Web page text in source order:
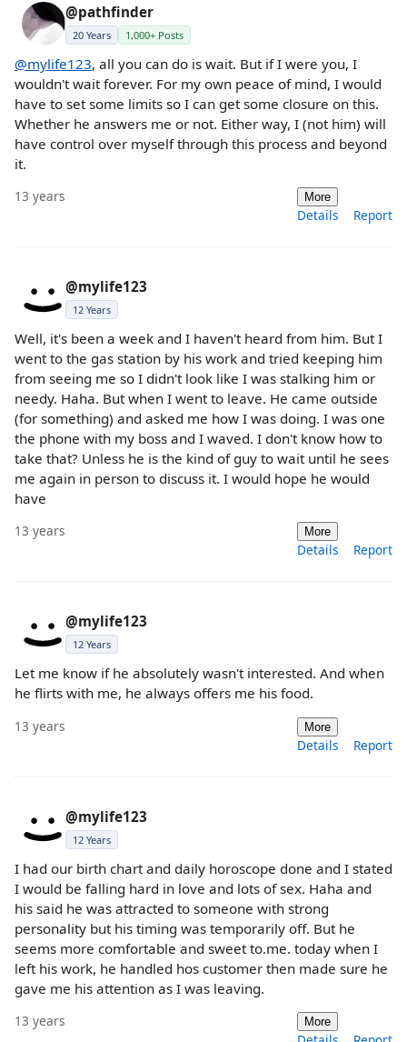
@pathfinder
20 Years 1,000+ Posts
@mylife123, all you can do is wait. But if I were you, I
wouldn't wait forever. For my own peace of mind, I would
have to set some limits so I can get some closure on this.
Whether he answers me or not. Either way, I (not him) will
have control over myself through this process and beyond
it.
13 years More
Details Report
@mylife123
12 Years
Well, it's been a week and I haven't heard from him. But I
went to the gas station by his work and tried keeping him
from seeing me so I didn't look like I was stalking him or
needy. Haha. But when I went to leave. He came outside
(for something) and asked me how I was doing. I was one
the phone with my boss and I waved. I don't know how to
take that? Unless he is the kind of guy to wait until he sees
me again in person to discuss it. I would hope he would
have
13 years More
Details Report
@mylife123
12 Years
Let me know if he absolutely wasn't interested. And when
he flirts with me, he always offers me his food.
13 years More
Details Report
@mylife123
12 Years
I had our birth chart and daily horoscope done and I stated
I would be falling hard in love and lots of sex. Haha and
his said he was attracted to someone with strong
personality but his timing was temporarily off. But he
seems more comfortable and sweet to.me. today when I
left his work, he handled hos customer then made sure he
gave me his attention as I was leaving.
13 years More